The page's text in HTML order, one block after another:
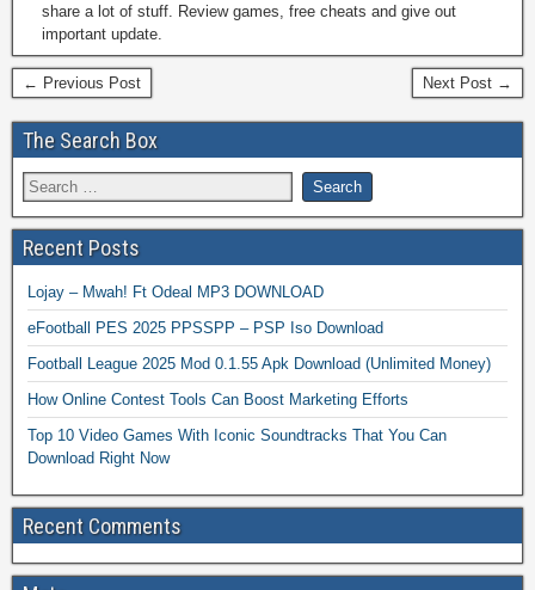
share a lot of stuff. Review games, free cheats and give out
important update.
← Previous Post Next Post →
The Search Box
Recent Posts
Lojay – Mwah! Ft Odeal MP3 DOWNLOAD
eFootball PES 2025 PPSSPP – PSP Iso Download
Football League 2025 Mod 0.1.55 Apk Download (Unlimited Money)
How Online Contest Tools Can Boost Marketing Efforts
Top 10 Video Games With Iconic Soundtracks That You Can
Download Right Now
Recent Comments